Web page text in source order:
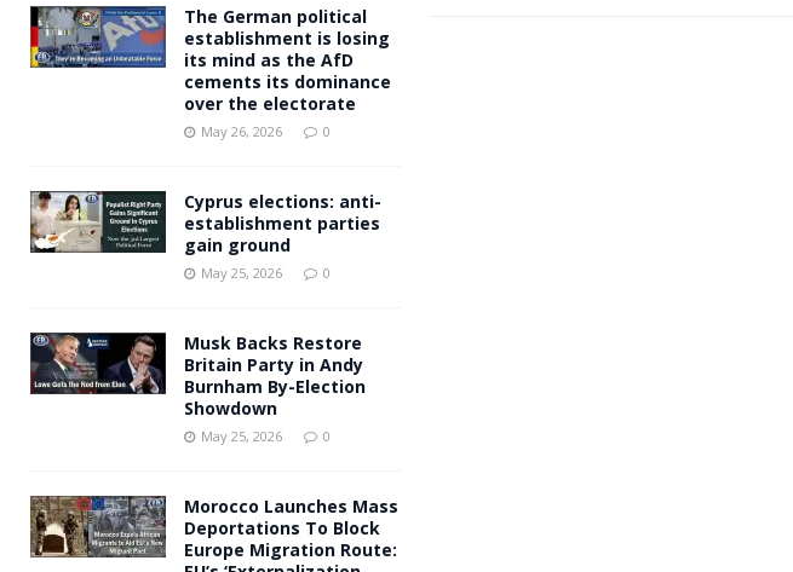
The German political
establishment is losing
its mind as the AfD
cements its dominance
over the electorate
May 26, 2026 0
Cyprus elections: anti-
establishment parties
gain ground
May 25, 2026 0
Musk Backs Restore
Britain Party in Andy
Burnham By-Election
Showdown
May 25, 2026 0
Morocco Launches Mass
Deportations To Block
Europe Migration Route: